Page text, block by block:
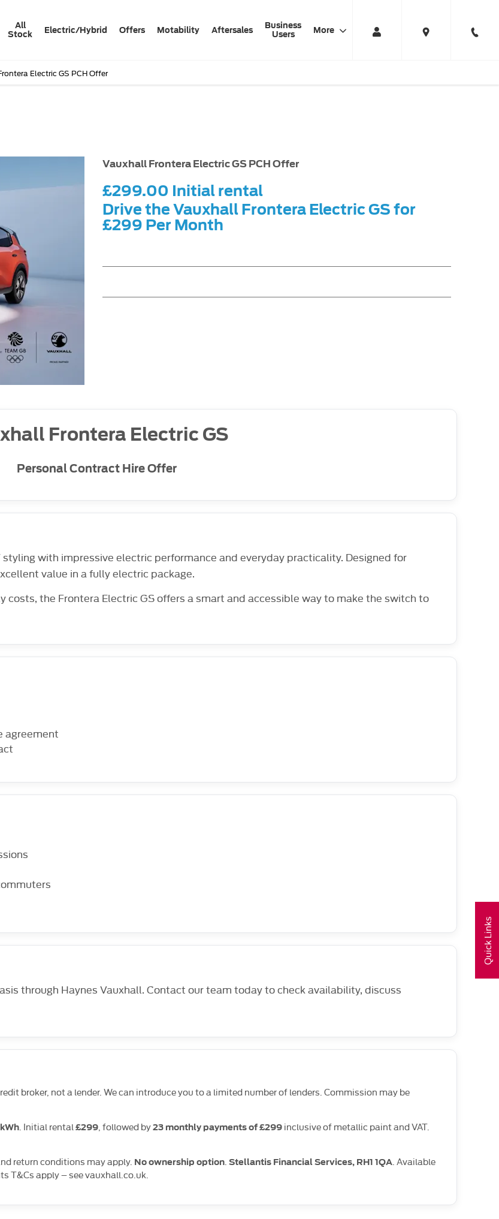
Quick Links
All
Stock
Electric/Hybrid Offers Motability Aftersales
Business
Users
More
Electric GS PCH Offer
Vauxhall Frontera Electric GS PCH Offer
£299.00 Initial rental
Drive the Vauxhall Frontera Electric GS for
£299 Per Month
Frontera Electric GS
Personal Contract Hire Offer
with impressive electric performance and everyday practicality. Designed for
value in a fully electric package.
the Frontera Electric GS offers a smart and accessible way to make the switch to
agreement
through Haynes Vauxhall. Contact our team today to check availability, discuss
broker, not a lender. We can introduce you to a limited number of lenders. Commission may be
. Initial rental £299 , followed by23 monthly payments of £299 inclusive of metallic paint and VAT.
return conditions may apply. No ownership option Stellantis Financial Services, RH1 1QA . Available
T&Cs apply – see vauxhall.co.uk.